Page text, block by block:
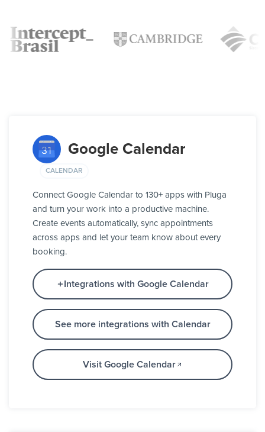
Google Calendar
CALENDAR
Connect Google Calendar to 130+ apps with Pluga
and turn your work into a productive machine.
Create events automatically, sync appointments
across apps and let your team know about every
booking.
Integrations with Google Calendar
See more integrations with Calendar
Visit Google Calendar